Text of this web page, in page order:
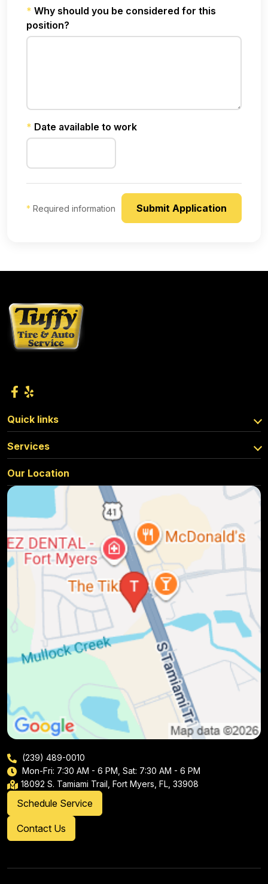
* Why should you be considered for this
position?
* Date available to work
* Required information
Quick links
Services
Our Location
(239) 489-0010
Mon-Fri: 7:30 AM - 6 PM, Sat: 7:30 AM - 6 PM
18092 S. Tamiami Trail, Fort Myers, FL, 33908
Schedule Service
Contact Us